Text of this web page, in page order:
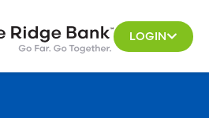
LOGIN